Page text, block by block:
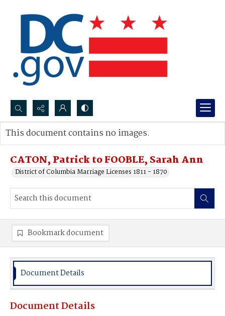
Search...
Advanced search
CATON, Patrick to FOOBLE, Sarah Ann
District of Columbia Marriage Licenses 1811 - 1870
This document contains no images.
Bookmark document
Document Details
Document Details